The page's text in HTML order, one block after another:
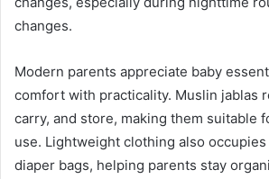
changes.
Modern parents appreciate baby
comfort with practicality. Muslin jablas
carry, and store, making them suitable
use. Lightweight clothing also
diaper bags, helping parents stay